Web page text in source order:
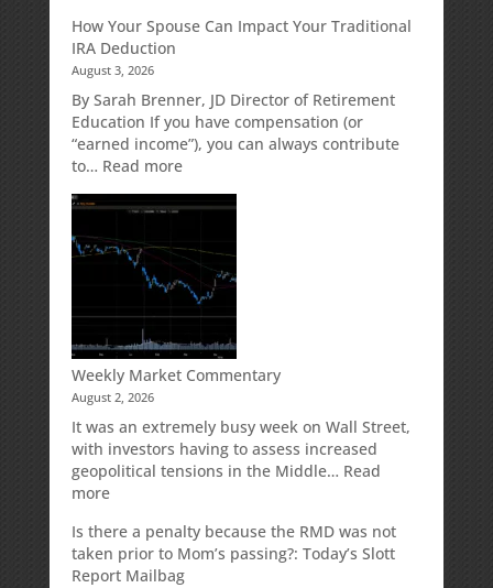
Potential
Market
Protection
for
Your
Retirement
Accounts
How Your Spouse Can Impact Your Traditional
IRA Deduction
August 3, 2026
By Sarah Brenner, JD Director of Retirement
Education If you have compensation (or
“earned income”), you can always contribute
to… Read more:
Your
Can
Impact
Your
Traditional
IRA
Deduction
Weekly Market Commentary
August 2, 2026
It was an extremely busy week on Wall Street,
with investors having to assess increased
geopolitical tensions in the Middle… Read
more:
Market
Commentary
Is there a penalty because the RMD was not
taken prior to Mom’s passing?: Today’s Slott
Report Mailbag